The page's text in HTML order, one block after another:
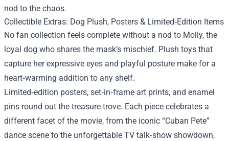
nod to the chaos.
Collectible Extras: Dog Plush, Posters & Limited‑Edition Items
No fan collection feels complete without a nod to Molly, the
loyal dog who shares the mask’s mischief. Plush toys that
capture her expressive eyes and playful posture make for a
heart‑warming addition to any shelf.
Limited‑edition posters, set‑in‑frame art prints, and enamel
pins round out the treasure trove. Each piece celebrates a
different facet of the movie, from the iconic “Cuban Pete”
dance scene to the unforgettable TV talk‑show showdown,